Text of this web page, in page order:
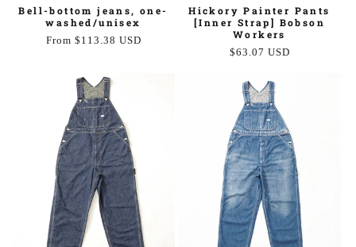
Bell-bottom jeans, one-
washed/unisex
Regular
From $113.38 USD
Hickory Painter Pants
[Inner Strap] Bobson
Workers
Regular
$63.07 USD